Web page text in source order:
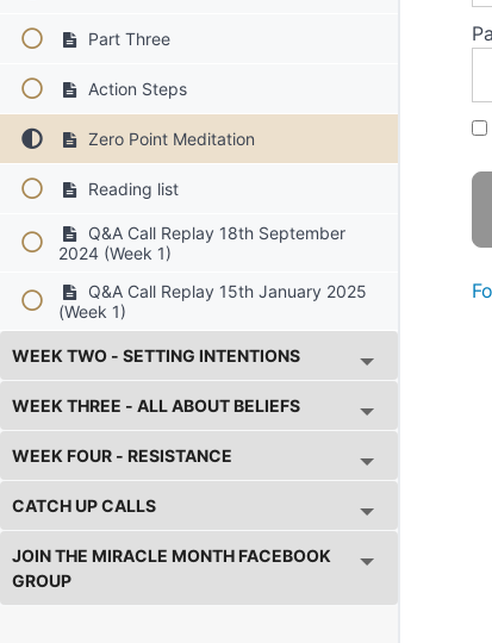
Part Three
Action Steps
Zero Point Meditation
Reading list
Q&A Call Replay 18th September
2024 (Week 1)
Q&A Call Replay 15th January 2025
(Week 1)
WEEK TWO - SETTING INTENTIONS
WEEK THREE - ALL ABOUT BELIEFS
WEEK FOUR - RESISTANCE
CATCH UP CALLS
JOIN THE MIRACLE MONTH FACEBOOK
GROUP